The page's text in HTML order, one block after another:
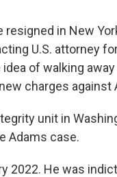
in New
U.S. attorney
of walking
charges against
unit in
Adams case.
2022. He was